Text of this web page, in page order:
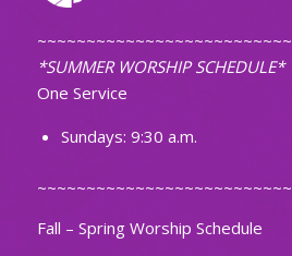
~~~~~~~~~~~~~~~~~~~~~~~~~~
*SUMMER WORSHIP SCHEDULE*
One Service
Sundays: 9:30 a.m.
~~~~~~~~~~~~~~~~~~~~~~~~~~
Fall – Spring Worship Schedule